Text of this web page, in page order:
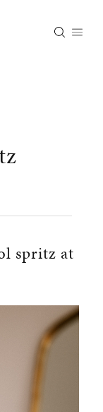
spritz at